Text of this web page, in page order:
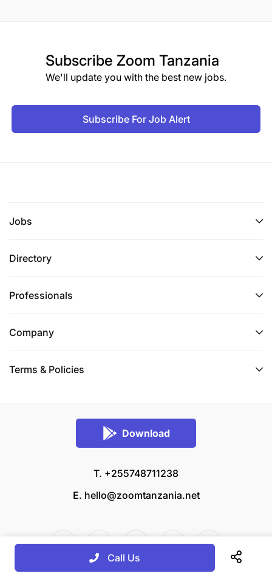
Subscribe Zoom Tanzania
We'll update you with the best new jobs.
Subscribe For Job Alert
Jobs
Directory
Professionals
Company
Terms & Policies
Download
T. +255748711238
E. hello@zoomtanzania.net
Call Us